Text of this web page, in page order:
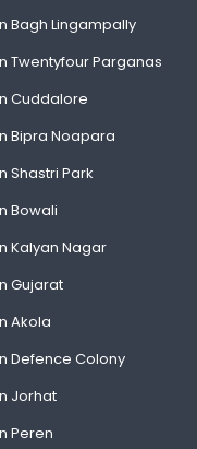
Bagh Lingampally
Twentyfour Parganas
Cuddalore
Bipra Noapara
Shastri Park
Bowali
Kalyan Nagar
Gujarat
Akola
Defence Colony
Jorhat
Peren